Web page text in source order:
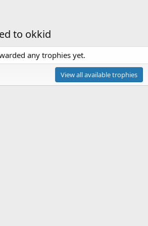
to okkid
any trophies yet.
View all available trophies